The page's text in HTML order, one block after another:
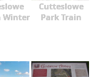
Winter
Cutteslowe
Park Train